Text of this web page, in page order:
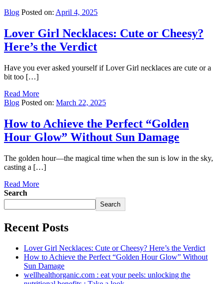
Blog Posted on: April 4, 2025
Lover Girl Necklaces: Cute or Cheesy?
Here’s the Verdict
Have you ever asked yourself if Lover Girl necklaces are cute or a
bit too […]
Read More
Blog Posted on: March 22, 2025
How to Achieve the Perfect “Golden
Hour Glow” Without Sun Damage
The golden hour—the magical time when the sun is low in the sky,
casting a […]
Read More
Search
Search
Recent Posts
Lover Girl Necklaces: Cute or Cheesy? Here’s the Verdict
How to Achieve the Perfect “Golden Hour Glow” Without
Sun Damage
wellhealthorganic.com : eat your peels: unlocking the